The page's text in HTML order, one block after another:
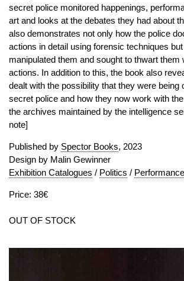
secret police monitored happenings,
art and looks at the debates they had about
also demonstrates not only how the police
actions in detail using forensic techniques
manipulated them and sought to thwart them
actions. In addition to this, the book also
dealt with the possibility that they were being
secret police and how they now work with
the archives maintained by the intelligence
note]
Published by Spector Books, 2023
Design by Malin Gewinner
Exhibition Catalogues / Politics / Performance
Price: 38€
OUT OF STOCK